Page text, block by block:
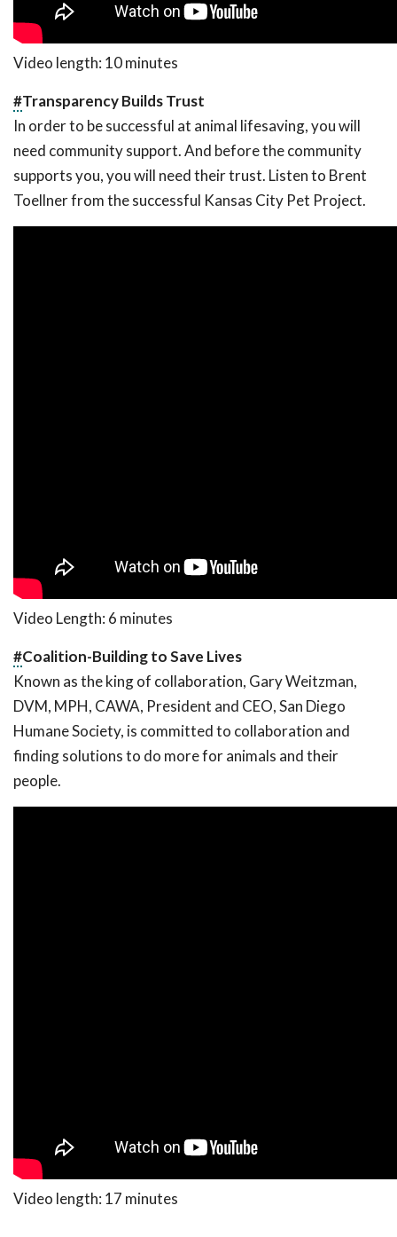
Video length: 10 minutes
#Transparency Builds Trust
In order to be successful at animal lifesaving, you will
need community support. And before the community
supports you, you will need their trust. Listen to Brent
Toellner from the successful Kansas City Pet Project.
Video Length: 6 minutes
#Coalition-Building to Save Lives
Known as the king of collaboration, Gary Weitzman,
DVM, MPH, CAWA, President and CEO, San Diego
Humane Society, is committed to collaboration and
finding solutions to do more for animals and their
people.
Video length: 17 minutes